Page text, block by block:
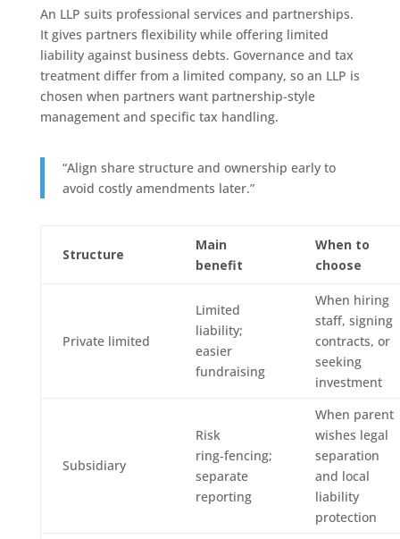
An LLP suits professional services and partnerships.
It gives partners flexibility while offering limited
liability against business debts. Governance and tax
treatment differ from a limited company, so an LLP is
chosen when partners want partnership-style
management and specific tax handling.
“Align share structure and ownership early to
avoid costly amendments later.”
Structure
Main
benefit
When to
choose
Private limited
Limited
liability;
easier
fundraising
When hiring
staff, signing
contracts, or
seeking
investment
Subsidiary
Risk
ring‑fencing;
separate
reporting
When parent
wishes legal
separation
and local
liability
protection